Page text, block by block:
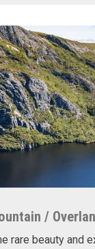
/
rare beauty and